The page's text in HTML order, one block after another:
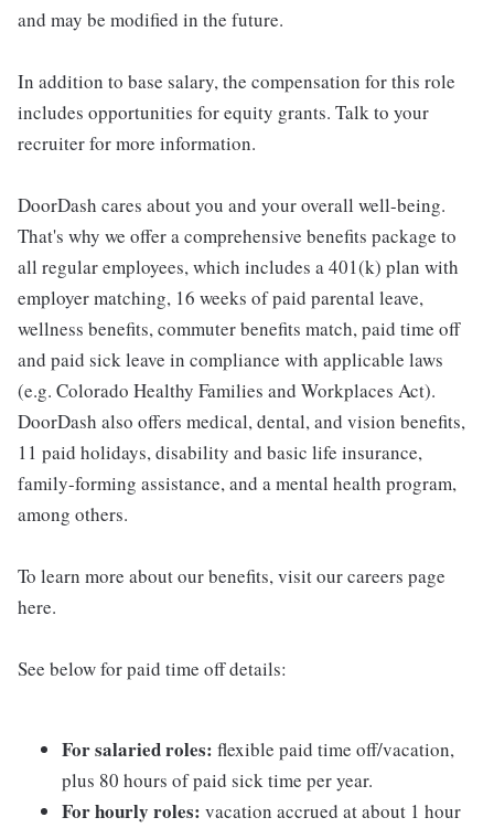
and may be modified in the future.
In addition to base salary, the compensation for this role
includes opportunities for equity grants. Talk to your
recruiter for more information.
DoorDash cares about you and your overall well-being.
That's why we offer a comprehensive benefits package to
all regular employees, which includes a 401(k) plan with
employer matching, 16 weeks of paid parental leave,
wellness benefits, commuter benefits match, paid time off
and paid sick leave in compliance with applicable laws
(e.g. Colorado Healthy Families and Workplaces Act).
DoorDash also offers medical, dental, and vision benefits,
11 paid holidays, disability and basic life insurance,
family-forming assistance, and a mental health program,
among others.
To learn more about our benefits, visit our careers page
here.
See below for paid time off details:
For salaried roles: flexible paid time off/vacation,
plus 80 hours of paid sick time per year.
For hourly roles: vacation accrued at about 1 hour